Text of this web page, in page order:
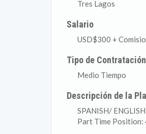
Tres Lagos
Salario
USD$300 +
Tipo de Contratación
Medio Tiempo
Descripción de la
SPANISH/
Part Time Position: